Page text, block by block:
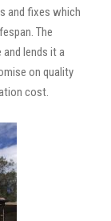
and fixes which
The
lends it a
on quality
cost.